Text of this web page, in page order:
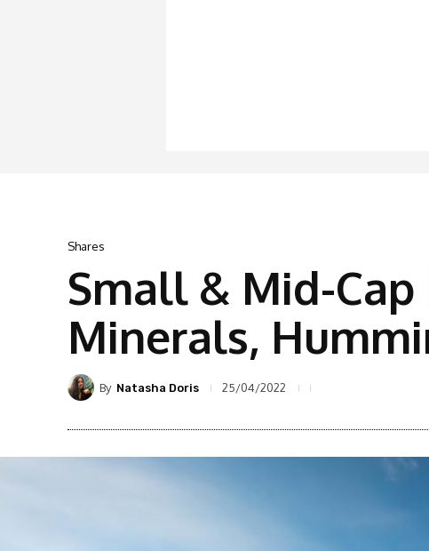
Shares
Small & Mid-
Minerals,
By Natasha Doris 25/04/2022